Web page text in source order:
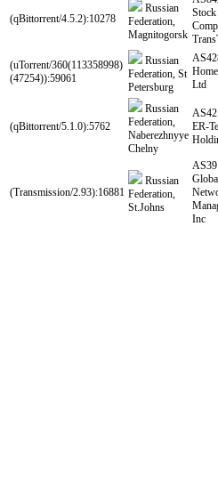
(qBittorrent/4.5.2):10278
Russian
Federation,
Magnitogorsk
Stock
(uTorrent/360(113358998)
(47254)):59061
Russian
Federation, St
Petersburg
Ltd
(qBittorrent/5.1.0):5762
Russian
Federation,
Naberezhnyye
Chelny
ER-
(Transmission/2.93):16881
Russian
Federation,
St.Johns
Inc